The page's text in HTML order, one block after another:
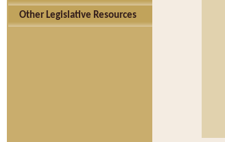
Other Legislative Resources